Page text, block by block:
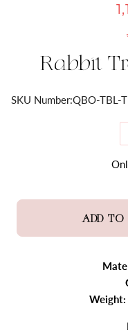
Rabbit
SKU Number:QBO-TBL-
ADD TO
Weight: